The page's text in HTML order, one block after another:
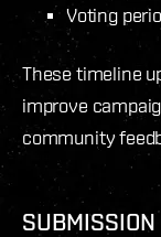
Voting
These timeline
improve
community